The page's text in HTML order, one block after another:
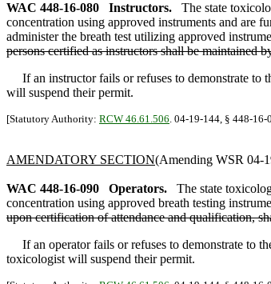
WAC 448-16-080 Instructors. The state
concentration using approved instruments and are
administer the breath test utilizing approved
persons certified as instructors shall be maintained
If an instructor fails or refuses to demonstrate to
will suspend their permit.
[Statutory Authority: RCW 46.61.506. 04-19-144, § 448-
AMENDATORY SECTION(Amending WSR 04-
WAC 448-16-090 Operators. The state
concentration using approved breath testing
upon certification of attendance and qualification,
If an operator fails or refuses to demonstrate to
toxicologist will suspend their permit.